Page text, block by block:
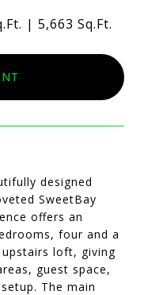
5,663 Sq.Ft.
designed
SweetBay
offers an
four and a
loft, giving
guest space,
The main